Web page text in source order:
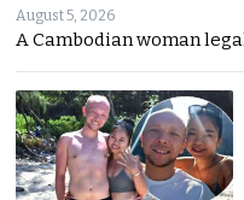
August 5, 2026
A Cambodian woman